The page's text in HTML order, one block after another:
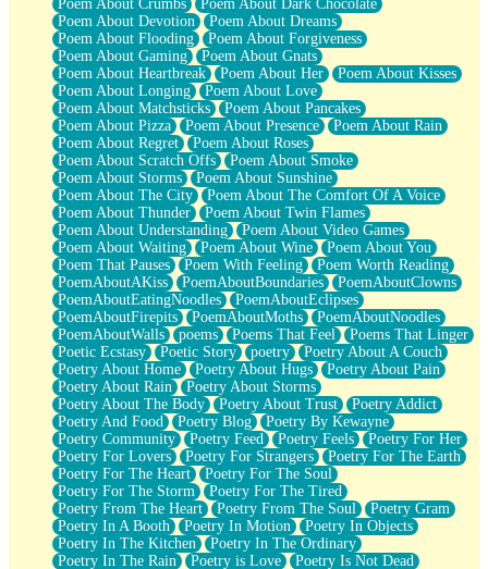
Poem About Crumbs
Poem About Dark Chocolate
Poem About Devotion
Poem About Dreams
Poem About Flooding
Poem About Forgiveness
Poem About Gaming
Poem About Gnats
Poem About Heartbreak
Poem About Her
Poem About Kisses
Poem About Longing
Poem About Love
Poem About Matchsticks
Poem About Pancakes
Poem About Pizza
Poem About Presence
Poem About Rain
Poem About Regret
Poem About Roses
Poem About Scratch Offs
Poem About Smoke
Poem About Storms
Poem About Sunshine
Poem About The City
Poem About The Comfort Of A Voice
Poem About Thunder
Poem About Twin Flames
Poem About Understanding
Poem About Video Games
Poem About Waiting
Poem About Wine
Poem About You
Poem That Pauses
Poem With Feeling
Poem Worth Reading
PoemAboutAKiss
PoemAboutBoundaries
PoemAboutClowns
PoemAboutEatingNoodles
PoemAboutEclipses
PoemAboutFirepits
PoemAboutMoths
PoemAboutNoodles
PoemAboutWalls
poems Poems That Feel
Poems That Linger
Poetic Ecstasy
Poetic Story poetry
Poetry About A Couch
Poetry About Home
Poetry About Hugs
Poetry About Pain
Poetry About Rain
Poetry About Storms
Poetry About The Body
Poetry About Trust
Poetry Addict
Poetry And Food
Poetry Blog
Poetry By Kewayne
Poetry Community
Poetry Feed Poetry Feels
Poetry For Her
Poetry For Lovers
Poetry For Strangers
Poetry For The Earth
Poetry For The Heart
Poetry For The Soul
Poetry For The Storm
Poetry For The Tired
Poetry From The Heart
Poetry From The Soul
Poetry Gram
Poetry In A Booth
Poetry In Motion
Poetry In Objects
Poetry In The Kitchen
Poetry In The Ordinary
Poetry In The Rain
Poetry is Love
Poetry Is Not Dead